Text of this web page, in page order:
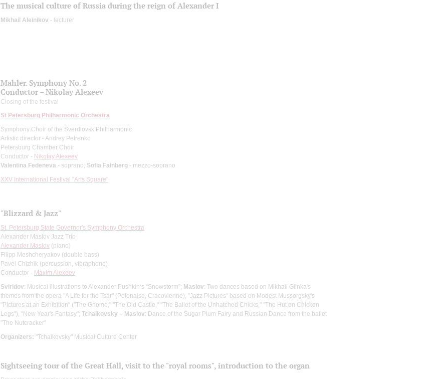
The musical culture of Russia during the reign of Alexander I
Mikhail Aleinikov - lecturer
Mahler. Symphony No. 2
Conductor – Nikolay Alexeev
Closing of the festival
St Petersburg Philharmonic Orchestra
Symphony Choir of the Sverdlovsk Philharmonic
Artistic director - Andrey Petrenko
Petersburg Chamber Choir
Conductor - Nikolay Alexeev
Valentina Fedeneva - soprano; Sofia Fainberg - mezzo-soprano
XXV International Festival "Arts Square"
"Blizzard & Jazz"
St. Petersburg State Governor's Symphony Orchestra
Alexander Maslov Jazz Trio
Alexander Maslov (piano)
Filipp Meshcheryakov (double bass)
Pavel Chizhik (percussion, vibraphone)
Conductor - Maxim Alexeev
Sviridov: Musical illustrations to Alexander Pushkin‘s “Snowstorm”; Maslov: Two dances based on Mikhail Glinka's
themes from the opera "A Life for the Tsar" (Polonaise, Cracovienne), "Jazz Pictures" based on Modest Mussorgsky's
"Pictures at an Exhibition" ("The Gnome," "The Old Castle," "The Ballet of the Unhatched Chicks," "The Hut on Chicken
Legs"), "New Year's Fantasy"; Tchaikovsky – Maslov: Dance of the Sugar Plum Fairy and Russian Dance from the ballet
"The Nutcracker"
Organizers: "Tchaikovsky" Musical Culture Center
Sightseeing tour of the Great Hall, visit to the "royal rooms", introduction to the organ